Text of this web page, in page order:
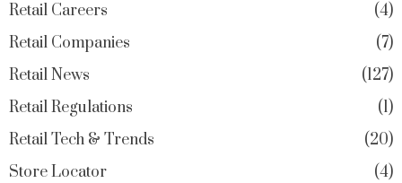
Retail Careers
4
Retail Companies
7
Retail News
127
Retail Regulations
1
Retail Tech & Trends
20
Store Locator
4